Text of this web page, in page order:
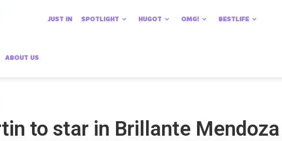
Chika
JUST IN SPOTLIGHT HUGOT OMG! BESTLIFE
ABOUT US
to star in Brillante